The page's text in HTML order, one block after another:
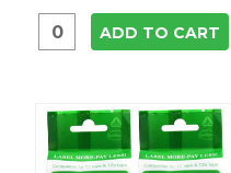
ADD TO CART